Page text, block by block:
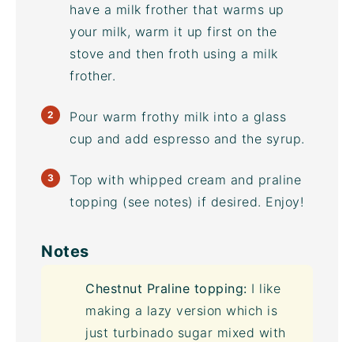
have a milk frother that warms up
your milk, warm it up first on the
stove and then froth using a milk
frother.
Pour warm frothy milk into a glass
cup and add espresso and the syrup.
Top with whipped cream and praline
topping (see notes) if desired. Enjoy!
Notes
Chestnut Praline topping: I like
making a lazy version which is
just turbinado sugar mixed with